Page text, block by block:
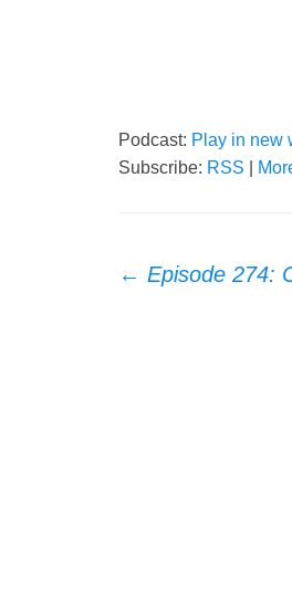
Podcast: Play in new
Subscribe: RSS
Post
← Episode 274: